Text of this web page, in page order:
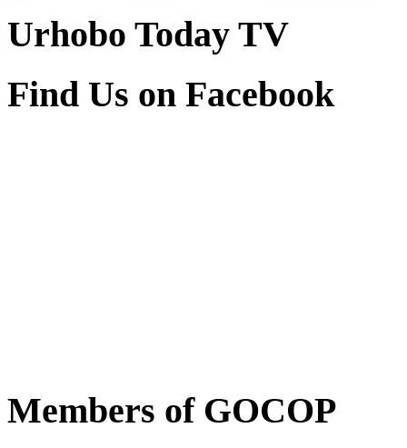
Urhobo Today TV
Find Us on Facebook
Members of GOCOP